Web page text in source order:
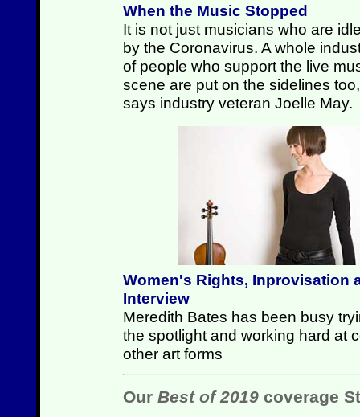
When the Music Stopped
It is not just musicians who are
by the Coronavirus. A whole
of people who support the live
scene are put on the sidelines too,
says industry veteran Joelle May.
Women's Rights, Inprovisation
Interview
Meredith Bates has been busy
the spotlight and working hard at
other art forms
Our Best of 2019 coverage